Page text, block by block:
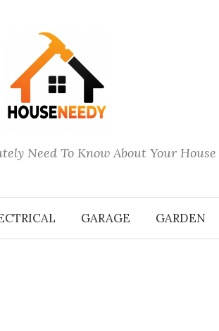
Need To Know About Your House
GARAGE GARDEN